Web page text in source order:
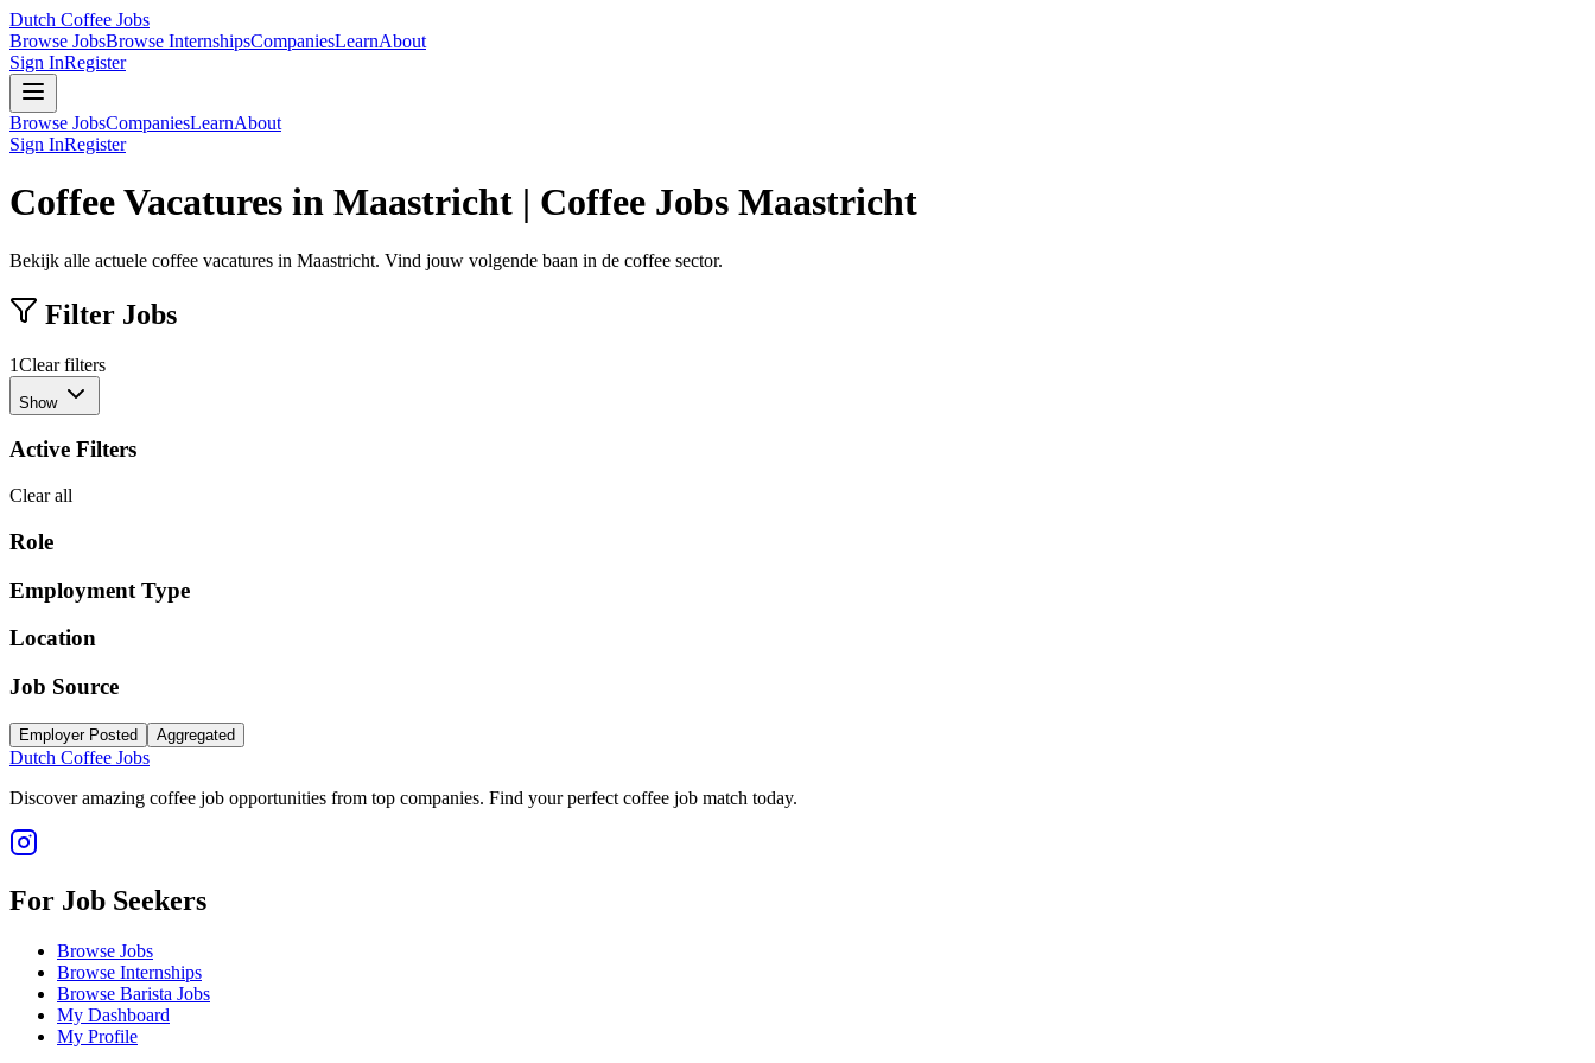
Dutch Coffee Jobs
Browse JobsBrowse InternshipsCompaniesLearnAbout
Sign InRegister
Browse JobsCompaniesLearnAbout
Sign InRegister
Coffee Vacatures in Maastricht | Coffee Jobs Maastricht
Bekijk alle actuele coffee vacatures in Maastricht. Vind jouw volgende baan in de coffee sector.
Filter Jobs
1Clear filters
Show
Active Filters
Clear all
Role
Employment Type
Location
Job Source
Employer Posted Aggregated
Dutch Coffee Jobs
Discover amazing coffee job opportunities from top companies. Find your perfect coffee job match today.
For Job Seekers
Browse Jobs
Browse Internships
Browse Barista Jobs
My Dashboard
My Profile